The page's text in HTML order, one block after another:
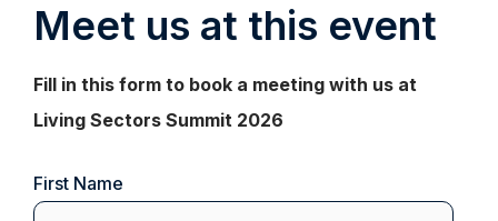
Meet us at this event
Fill in this form to book a meeting with us at
Living Sectors Summit 2026
Name
(Required)
First Name